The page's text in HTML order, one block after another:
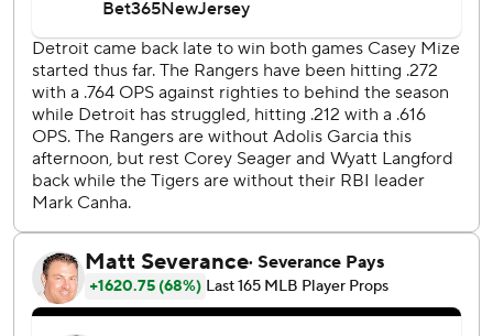
Jose Urena (0-2) took the loss for the Rangers.
The Tigers improved to 3-3 on the club’s current 10-game
homestand. Since opening the season 5-0, Detroit has
gone 5-7.
The Rangers, who beat Detroit 1-0 in the series opener on
Monday, haven’t won back-to-back games since a three-
game win streak April 3-5. Texas scored just three runs in
the first two games of this series.
“We gotta get these bats going,” Rangers manager Bruce
Bochy said. “There’s no getting around that. We’re just not